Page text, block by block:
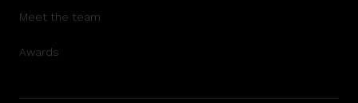
Meet the team
Awards